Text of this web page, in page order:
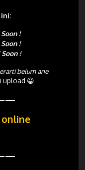
!
!
!
belum ane
upload 😀
online